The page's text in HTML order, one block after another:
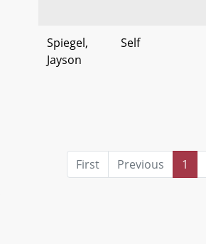
Spiegel,
Jayson
Self
First Previous 1